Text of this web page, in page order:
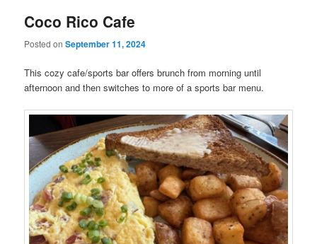
Coco Rico Cafe
Posted onSeptember 11, 2024
This cozy cafe/sports bar offers brunch from morning until
afternoon and then switches to more of a sports bar menu.